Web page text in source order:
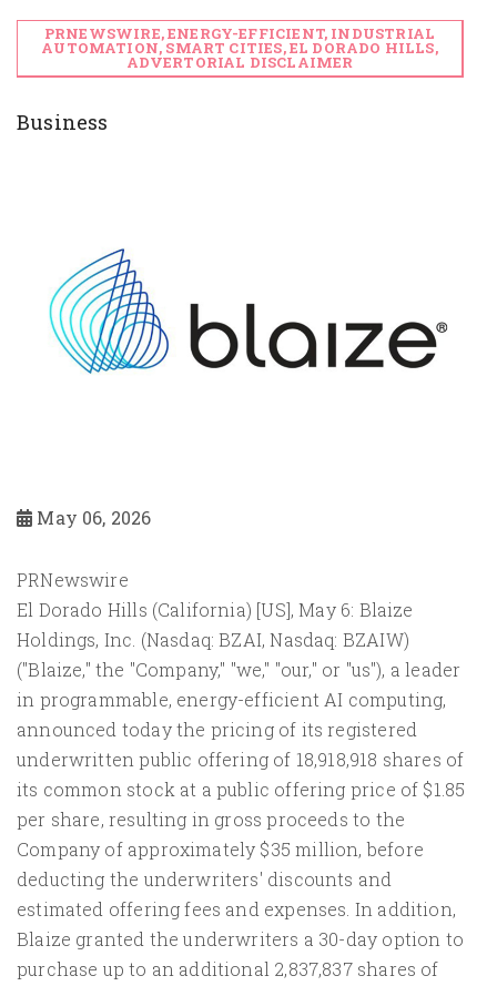
PRNEWSWIRE, ENERGY-EFFICIENT, INDUSTRIAL
AUTOMATION, SMART CITIES, EL DORADO HILLS,
ADVERTORIAL DISCLAIMER
Business
May 06, 2026
PRNewswire
El Dorado Hills (California) [US], May 6: Blaize
Holdings, Inc. (Nasdaq: BZAI, Nasdaq: BZAIW)
("Blaize," the "Company," "we," "our," or "us"), a leader
in programmable, energy-efficient AI computing,
announced today the pricing of its registered
underwritten public offering of 18,918,918 shares of
its common stock at a public offering price of $1.85
per share, resulting in gross proceeds to the
Company of approximately $35 million, before
deducting the underwriters' discounts and
estimated offering fees and expenses. In addition,
Blaize granted the underwriters a 30-day option to
purchase up to an additional 2,837,837 shares of